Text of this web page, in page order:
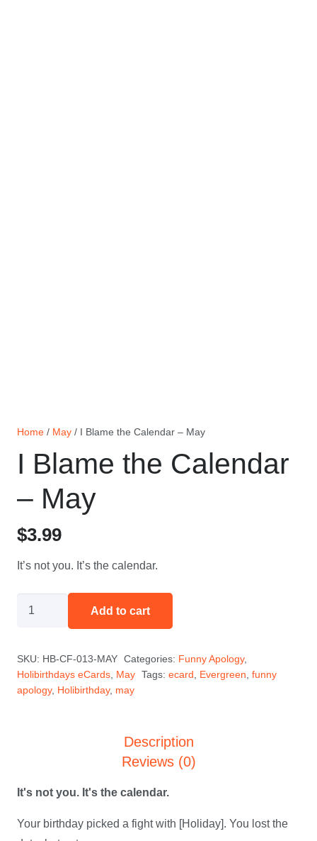
Home / May / I Blame the Calendar – May
I Blame the Calendar
– May
$3.99
It’s not you. It’s the calendar.
Calendar
-
Add to cart
SKU: HB-CF-013-MAY Categories: Funny Apology,
Holibirthdays eCards May Tags: ecard Evergreen funny
apology, Holibirthday, may
Description
Reviews (0)
It's not you. It's the calendar.
Your birthday picked a fight with [Holiday]. You lost the